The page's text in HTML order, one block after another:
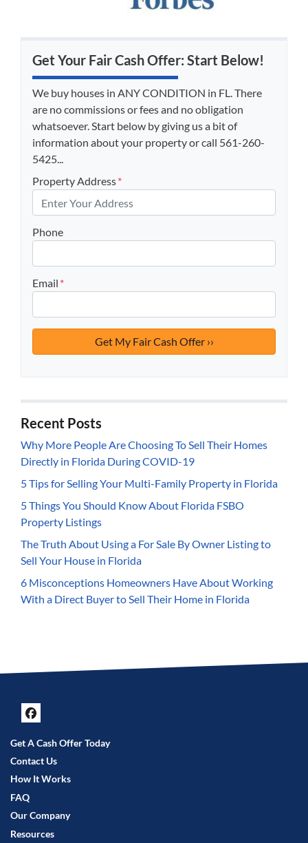
Get Your Fair Cash Offer: Start Below!
We buy houses in ANY CONDITION in FL. There
are no commissions or fees and no obligation
whatsoever. Start below by giving us a bit of
information about your property or call 561-260-
5425...
Property Address*
Phone
Email *
Recent Posts
Why More People Are Choosing To Sell Their Homes
Directly in Florida During COVID-19
5 Tips for Selling Your Multi-Family Property in Florida
5 Things You Should Know About Florida FSBO
Property Listings
The Truth About Using a For Sale By Owner Listing to
Sell Your House in Florida
6 Misconceptions Homeowners Have About Working
With a Direct Buyer to Sell Their Home in Florida
Facebook
Get A Cash Offer Today
Contact Us
How It Works
FAQ
Our Company
Resources